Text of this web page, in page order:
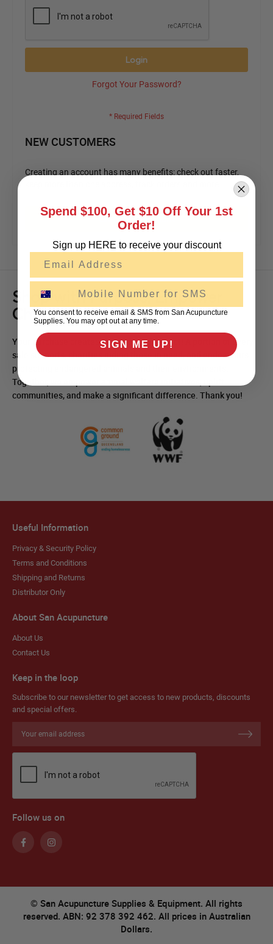
Login
Forgot Your Password?
NEW CUSTOMERS
Creating an account has many benefits: check out faster,
Create an Account
Shop with Purpose, Empower
Change!
Your purchase creates a meaningful impact! A portion of every
sale supports, charities aiding those in need, and endeavours
protecting endangered animals and their environments.
Together, we empower animal welfare initiatives, uplift
communities, and make a significant difference. Thank you!
Useful Information
Privacy & Security Policy
Terms and Conditions
Shipping and Returns
Distributor Only
About San Acupuncture
About Us
Contact Us
Keep in the loop
Subscribe to our newsletter to get access to new products, discounts
and special offers.
for
Our
Newsletter:
Follow us on
© San Acupuncture Supplies & Equipment. All rights
reserved. ABN: 92 378 392 462. All prices in Australian
Dollars.
Spend $100, Get $10 Off Your 1st
Order!
Sign up HERE to receive your discount
You consent to receive email & SMS from San Acupuncture
Supplies. You may opt out at any time.
SIGN ME UP!